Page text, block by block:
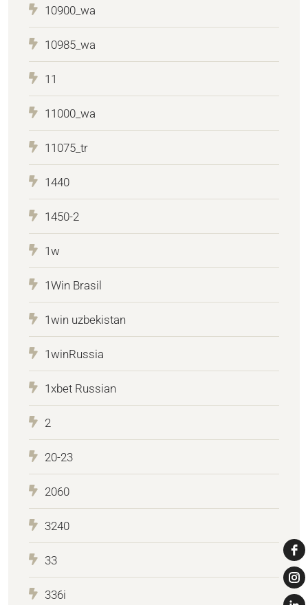
10900_wa
10985_wa
11
11000_wa
11075_tr
1440
1450-2
1w
1Win Brasil
1win uzbekistan
1winRussia
1xbet Russian
2
20-23
2060
3240
33
336i